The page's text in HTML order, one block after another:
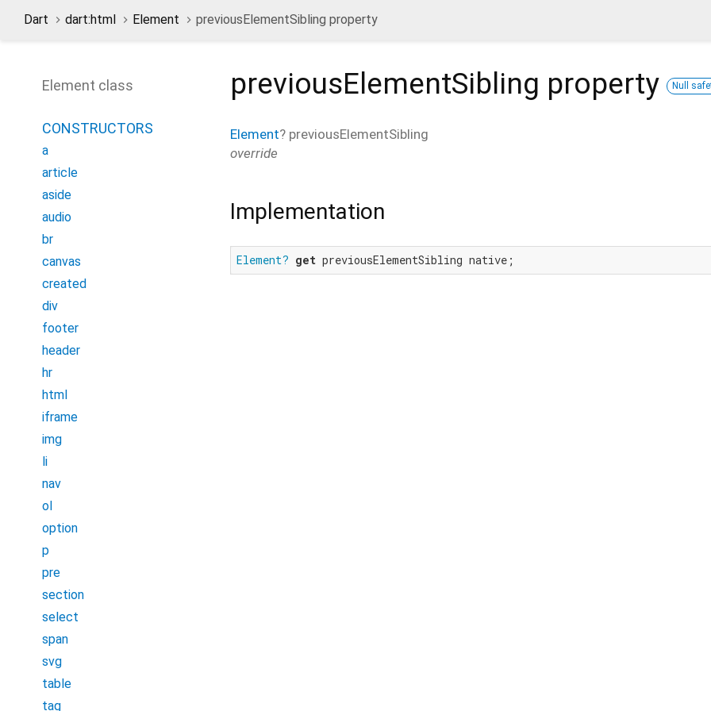
Dart dart:html Element previousElementSibling property
Element class
CONSTRUCTORS
a
article
aside
audio
br
canvas
created
div
footer
header
hr
html
iframe
img
li
nav
ol
option
p
pre
section
select
span
svg
table
tag
previousElementSibling property Null
Element? previousElementSibling
override
Implementation
Element? get previousElementSibling native;